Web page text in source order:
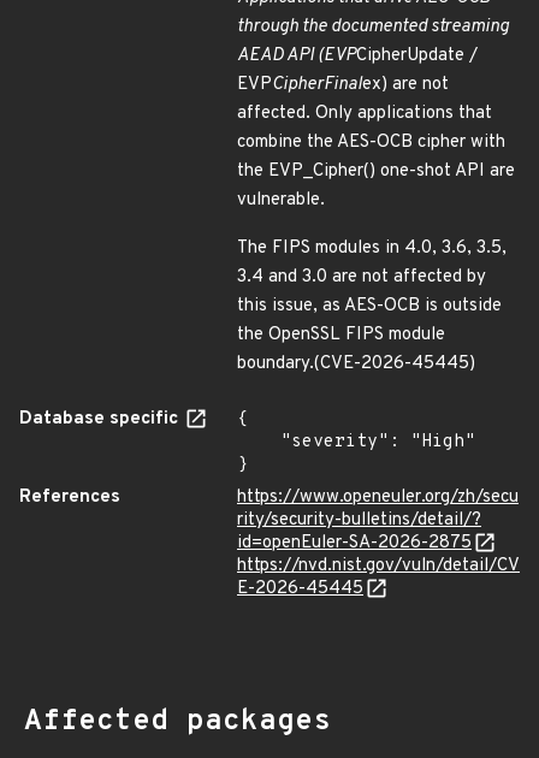
through the documented streaming
AEAD API (EVPCipherUpdate /
EVPCipherFinalex) are not
affected. Only applications that
combine the AES-OCB cipher with
the EVP_Cipher() one-shot API are
vulnerable.
The FIPS modules in 4.0, 3.6, 3.5,
3.4 and 3.0 are not affected by
this issue, as AES-OCB is outside
the OpenSSL FIPS module
boundary.(CVE-2026-45445)
Database specific
{
}
References
https://www.openeuler.org/zh/secu
rity/security-bulletins/detail/?
id=openEuler-SA-2026-2875
https://nvd.nist.gov/vuln/detail/CV
E-2026-45445
Affected packages